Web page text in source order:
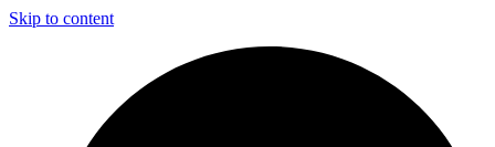
Skip to content